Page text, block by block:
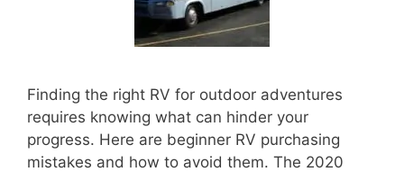
Finding the right RV for outdoor adventures
requires knowing what can hinder your
progress. Here are beginner RV purchasing
mistakes and how to avoid them. The 2020